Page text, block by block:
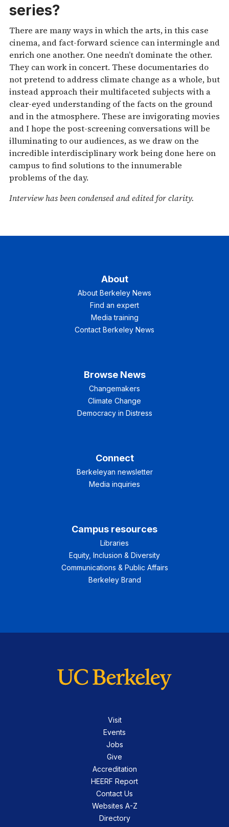
series?
There are many ways in which the arts, in this case
cinema, and fact-forward science can intermingle and
enrich one another. One needn’t dominate the other.
They can work in concert. These documentaries do
not pretend to address climate change as a whole, but
instead approach their multifaceted subjects with a
clear-eyed understanding of the facts on the ground
and in the atmosphere. These are invigorating movies
and I hope the post-screening conversations will be
illuminating to our audiences, as we draw on the
incredible interdisciplinary work being done here on
campus to find solutions to the innumerable
problems of the day.
Interview has been condensed and edited for clarity.
About
About Berkeley News
Find an expert
Media training
Contact Berkeley News
Browse News
Changemakers
Climate Change
Democracy in Distress
Connect
Berkeleyan newsletter
Media inquiries
Campus resources
Libraries
Equity, Inclusion & Diversity
Communications & Public Affairs
Berkeley Brand
Visit
Events
Jobs
Give
Accreditation
HEERF Report
Contact Us
Websites A-Z
Directory